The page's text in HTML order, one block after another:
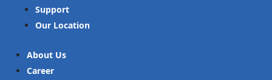
Support
Our Location
About Us
Career